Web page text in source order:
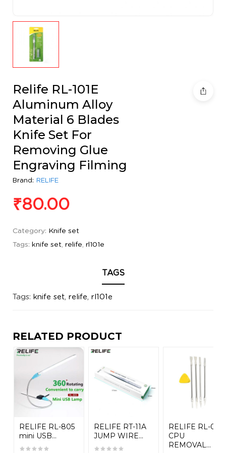
Relife RL-101E
Aluminum Alloy
Material 6 Blades
Knife Set For
Removing Glue
Engraving Filming
Brand: RELIFE
₹80.00
Category: Knife set
Tags: knife set, relife, rl101e
TAGS
Tags: knife set, relife, rl101e
RELATED PRODUCT
RELIFE RL-805
mini USB...
RELIFE RT-11A
JUMP WIRE...
RELIFE RL-049
CPU
REMOVAL...